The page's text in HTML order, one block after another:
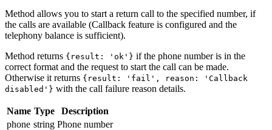
Method allows you to start a return call to the specified number, if
the calls are available (Callback feature is configured and the
telephony balance is sufficient).
Method returns {result: 'ok'} if the phone number is in the
correct format and the request to start the call can be made.
Otherwise it returns {result: 'fail', reason: 'Callback
disabled'} with the call failure reason details.
Name Type
Description
phone string Phone number